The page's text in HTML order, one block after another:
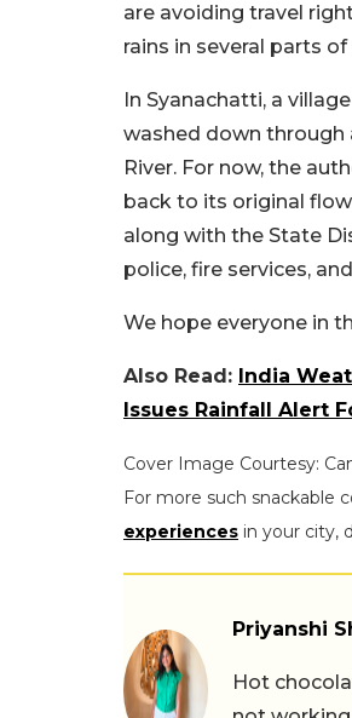
are avoiding travel
rains in several parts
In Syanachatti, a
washed down through
River. For now, the
back to its original
along with the State
police, fire services,
We hope everyone in
Also Read: India
Issues Rainfall Alert
Cover Image Courtesy:
For more such snackable
experiences in your city,
Priyanshi
Hot